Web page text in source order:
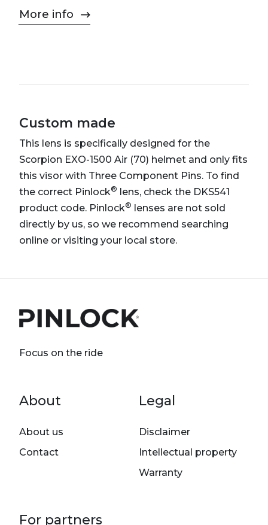
More info
Custom made
This lens is specifically designed for the
Scorpion EXO-1500 Air (70) helmet and only fits
this visor with Three Component Pins. To find
the correct Pinlock®
lens, check the DKS541
product code. Pinlock®
lenses are not sold
directly by us, so we recommend searching
online or visiting your local store.
Focus on the ride
Footer menu
About
About us
Contact
Legal
Disclaimer
Intellectual property
Warranty
For partners